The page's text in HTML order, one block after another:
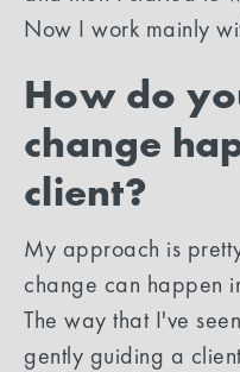
Now I work mainly
How do
change
client?
My approach is
change can happen
The way that I've
gently guiding a